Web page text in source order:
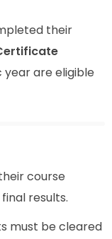
their
are eligible
course
results.
must be cleared